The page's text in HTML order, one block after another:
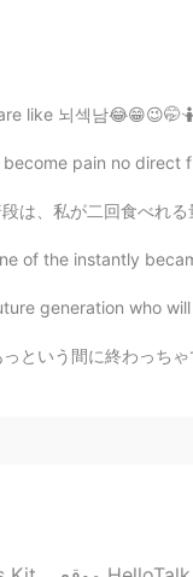
Busy lol messages are like
pain no direct
美味しかった😍 量が多すぎて、お腹
of the instantly
っと東京で友達できたw) とてもとても楽